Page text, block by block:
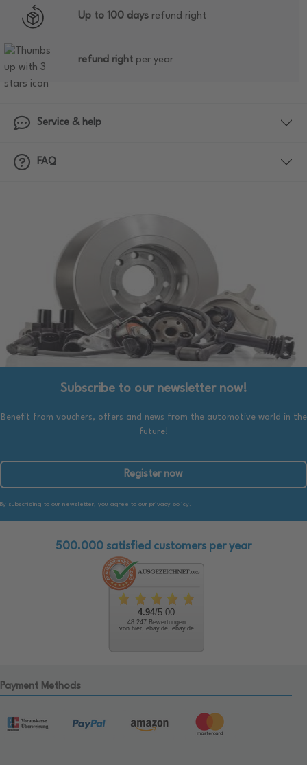
Up to 100 days refund right
refund right per year
Service & help
FAQ
Subscribe to our newsletter now!
Benefit from vouchers, offers and news from the automotive world in the
future!
Register now
By subscribing to our newsletter, you agree to our privacy policy.
500.000 satisfied customers per year
4.94/5.00
48.247 Bewertungen
von hier, ebay.de, ebay.de
Payment Methods